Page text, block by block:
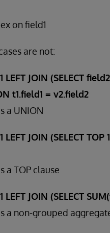
on field1
are not:
LEFT JOIN (SELECT
t1.field1 = v2.field2
a UNION
LEFT JOIN (SELECT
a TOP clause
LEFT JOIN (SELECT
a non-grouped